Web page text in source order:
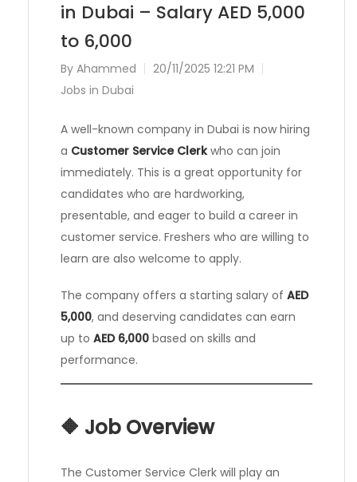
in Dubai – Salary AED 5,000
to 6,000
By Ahammed
20/11/2025 12:21 PM
Jobs in Dubai
A well-known company in Dubai is now hiring
a Customer Service Clerkwho can join
immediately. This is a great opportunity for
candidates who are hardworking,
presentable, and eager to build a career in
customer service. Freshers who are willing to
learn are also welcome to apply.
The company offers a starting salary of AED
5,000, and deserving candidates can earn
up to AED 6,000 based on skills and
performance.
🔶 Job Overview
The Customer Service Clerk will play an